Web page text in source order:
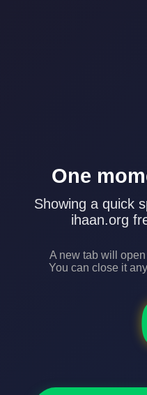
One
Showing a quick
ihaan.org
A new tab will
You can close it